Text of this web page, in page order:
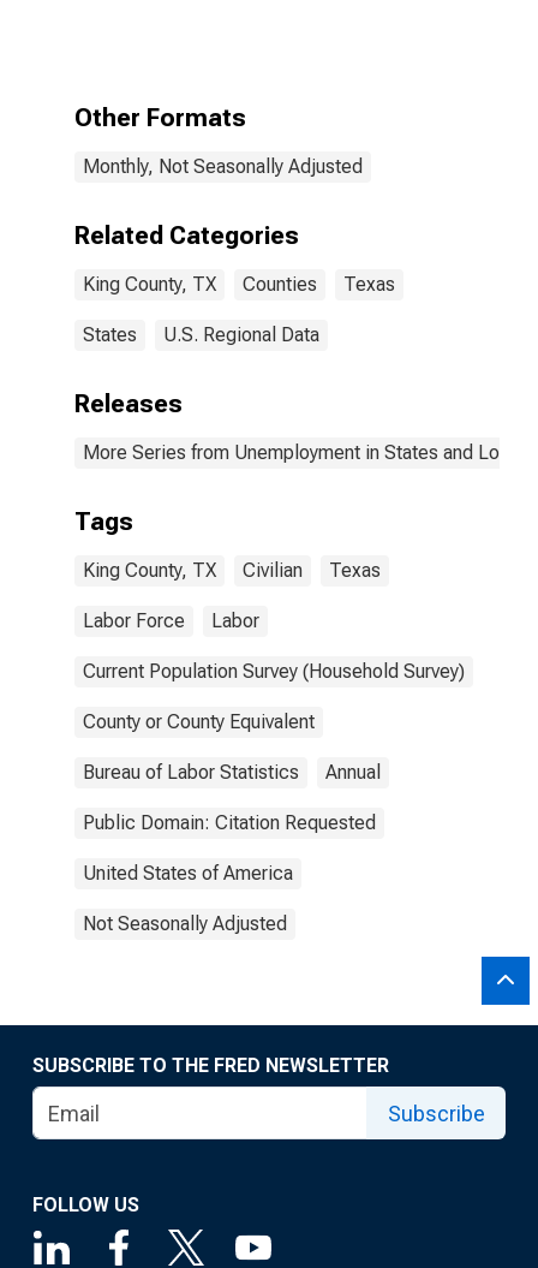
Other Formats
Monthly, Not Seasonally Adjusted
Related Categories
King County, TX Counties Texas
States U.S. Regional Data
Releases
More Series from Unemployment in States and Local
Tags
King County, TX Civilian Texas
Labor Force Labor
Current Population Survey (Household Survey)
County or County Equivalent
Bureau of Labor Statistics Annual
Public Domain: Citation Requested
United States of America
Not Seasonally Adjusted
SUBSCRIBE TO THE FRED NEWSLETTER
Subscribe
FOLLOW US